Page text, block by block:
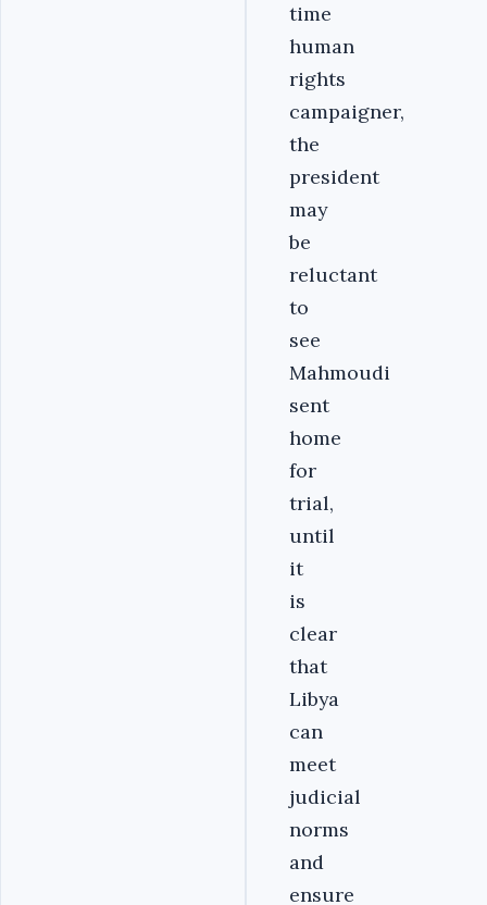
time
human
rights
campaigner,
the
president
may
be
reluctant
to
see
Mahmoudi
sent
home
for
trial,
until
it
is
clear
that
Libya
can
meet
judicial
norms
and
ensure